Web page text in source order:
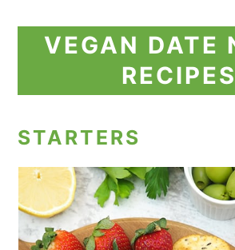
VEGAN DATE
RECIPES
STARTERS